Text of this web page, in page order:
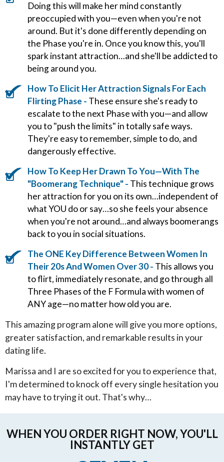
Doing this will make her mind constantly
preoccupied with you—even when you're not
around. But it's done differently depending on
the Phase you're in. Once you know this, you'll
spark instant attraction…and she'll be addicted to
being around you.
How To Elicit Her Attraction Signals For Each
Flirting Phase - These ensure she's ready to
escalate to the next Phase with you—and allow
you to "push the limits" in totally safe ways.
They're easy to remember, simple to do, and
dangerously effective.
How To Keep Her Drawn To You—With The
"Boomerang Technique" - This technique grows
her attraction for you on its own…independent of
what YOU do or say…so she feels your absence
when you're not around…and always boomerangs
back to you in social situations.
The ONE Key Difference Between Women In
Their 20s And Women Over 30 - This allows you
to flirt, immediately resonate, and go through all
Three Phases of the F Formula with women of
ANY age—no matter how old you are.
This amazing program alone will give you more options,
greater satisfaction, and remarkable results in your
dating life.
Marissa and I are so excited for you to experience that,
I'm determined to knock off every single hesitation you
may have to trying it out. That's why…
WHEN YOU ORDER RIGHT NOW, YOU'LL
INSTANTLY GET